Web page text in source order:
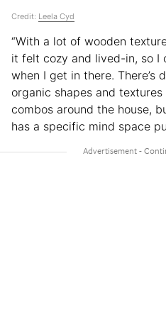
Credit: Leela Cyd
“With a lot of wooden
it felt cozy and lived-in, so I
when I get in there. There’s
organic shapes and
combos around the house,
has a specific mind space